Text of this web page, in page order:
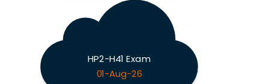
HP2-H41 Exam
01-Aug-26